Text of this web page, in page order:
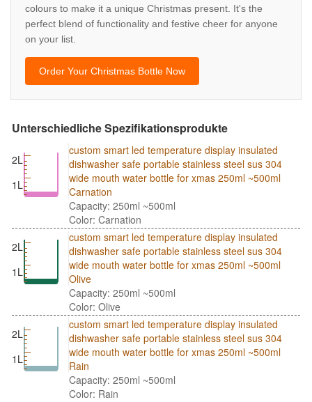
colours to make it a unique Christmas present. It's the
perfect blend of functionality and festive cheer for anyone
on your list.
Order Your Christmas Bottle Now
Unterschiedliche Spezifikationsprodukte
2L
1L
custom smart led temperature display insulated
dishwasher safe portable stainless steel sus 304
wide mouth water bottle for xmas 250ml ~500ml
Carnation
Capacity: 250ml ~500ml
Color: Carnation
2L
1L
custom smart led temperature display insulated
dishwasher safe portable stainless steel sus 304
wide mouth water bottle for xmas 250ml ~500ml
Olive
Capacity: 250ml ~500ml
Color: Olive
2L
1L
custom smart led temperature display insulated
dishwasher safe portable stainless steel sus 304
wide mouth water bottle for xmas 250ml ~500ml
Rain
Capacity: 250ml ~500ml
Color: Rain